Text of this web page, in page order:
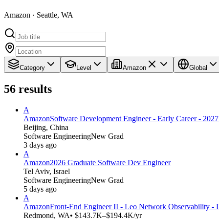
Amazon · Seattle, WA
Category Level Amazon Global
56 results
A
AmazonSoftware Development Engineer - Early Career -
Beijing, China
Software EngineeringNew Grad
3 days ago
A
Amazon2026 Graduate Software Dev Engineer
Tel Aviv, Israel
Software EngineeringNew Grad
5 days ago
A
AmazonFront-End Engineer II - Leo Network Observability -
Redmond, WA• $143.7K–$194.4K/yr